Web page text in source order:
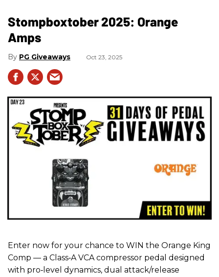
Stompboxtober 2025: Orange
Amps
PG Giveaways Oct 23, 2025
Enter now for your chance to WIN the Orange King
Comp — a Class‑A VCA compressor pedal designed
with pro‑level dynamics, dual attack/release